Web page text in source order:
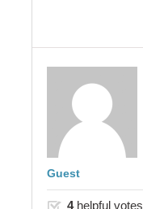
Guest
4helpful votes